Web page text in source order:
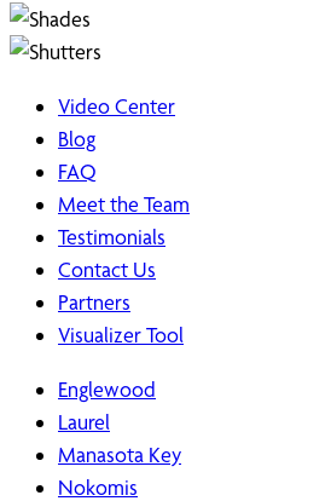
Video Center
Blog
FAQ
Meet the Team
Testimonials
Contact Us
Partners
Visualizer Tool
Englewood
Laurel
Manasota Key
Nokomis